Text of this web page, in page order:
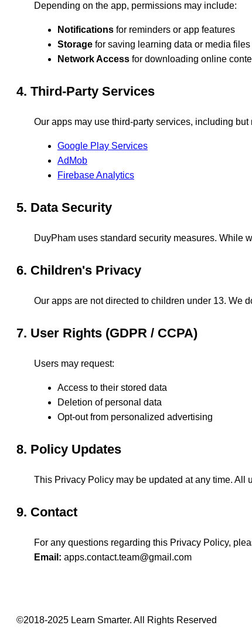
Depending on the app, permissions may include:
Notifications for reminders or app features
Storage for saving learning data or media files
Network Access for downloading online
4. Third-Party Services
Our apps may use third-party services, including but
Google Play Services
AdMob
Firebase Analytics
5. Data Security
DuyPham uses standard security measures. While
6. Children's Privacy
Our apps are not directed to children under 13. We
7. User Rights (GDPR / CCPA)
Users may request:
Access to their stored data
Deletion of personal data
Opt-out from personalized advertising
8. Policy Updates
This Privacy Policy may be updated at any time. All
9. Contact
For any questions regarding this Privacy Policy,
Email: apps.contact.team@gmail.com
©2018-2025 Learn Smarter. All Rights Reserved